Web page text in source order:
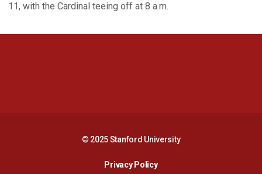
11, with the Cardinal teeing off at 8 a.m.
© 2025 Stanford University
Privacy PolicyOpens in a new window